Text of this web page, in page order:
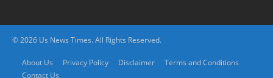
© 2026 Us News Times. All Rights Reserved.
About Us Privacy Policy Disclaimer
Terms and Conditions
Contact Us